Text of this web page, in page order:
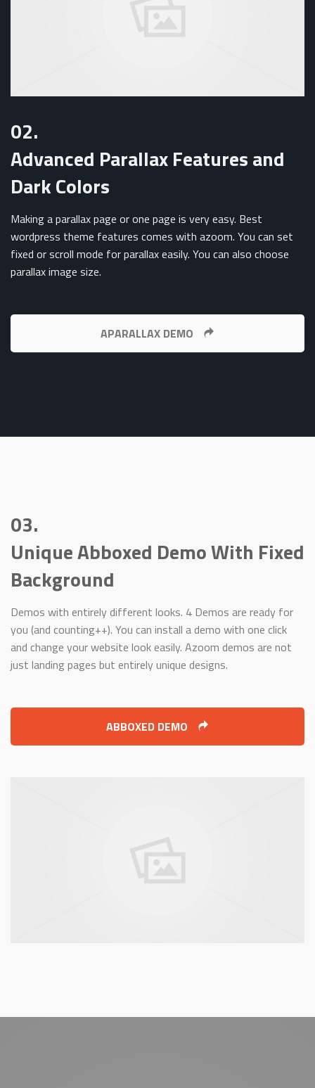
02.
Advanced Parallax Features and
Dark Colors
Making a parallax page or one page is very easy. Best
wordpress theme features comes with azoom. You can set
fixed or scroll mode for parallax easily. You can also choose
parallax image size.
APARALLAX DEMO
03.
Unique Abboxed Demo With Fixed
Background
Demos with entirely different looks. 4 Demos are ready for
you (and counting++). You can install a demo with one click
and change your website look easily. Azoom demos are not
just landing pages but entirely unique designs.
ABBOXED DEMO